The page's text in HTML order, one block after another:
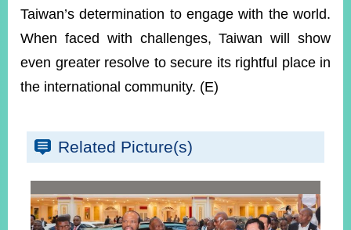
Taiwan’s determination to engage with the world.
When faced with challenges, Taiwan will show
even greater resolve to secure its rightful place in
the international community. (E)
Related Picture(s)